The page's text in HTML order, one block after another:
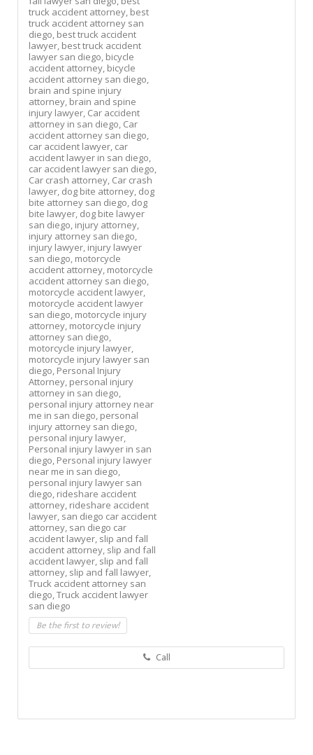
truck accident attorney, best
truck accident attorney san
diego, best truck accident
lawyer, best truck accident
lawyer san diego, bicycle
accident attorney, bicycle
accident attorney san diego,
brain and spine injury
attorney, brain and spine
injury lawyer, Car accident
attorney in san diego, Car
accident attorney san diego,
car accident lawyer, car
accident lawyer in san diego,
car accident lawyer san diego,
Car crash attorney, Car crash
lawyer, dog bite attorney, dog
bite attorney san diego, dog
bite lawyer, dog bite lawyer
san diego, injury attorney,
injury attorney san diego,
injury lawyer, injury lawyer
san diego, motorcycle
accident attorney, motorcycle
accident attorney san diego,
motorcycle accident lawyer,
motorcycle accident lawyer
san diego, motorcycle injury
attorney, motorcycle injury
attorney san diego,
motorcycle injury lawyer,
motorcycle injury lawyer san
diego, Personal Injury
Attorney, personal injury
attorney in san diego,
personal injury attorney near
me in san diego, personal
injury attorney san diego,
personal injury lawyer,
Personal injury lawyer in san
diego, Personal injury lawyer
near me in san diego,
personal injury lawyer san
diego, rideshare accident
attorney, rideshare accident
lawyer, san diego car accident
attorney, san diego car
accident lawyer, slip and fall
accident attorney, slip and fall
accident lawyer, slip and fall
attorney, slip and fall lawyer,
Truck accident attorney san
diego,Truck accident lawyer
san diego
Be the first to review!
Call